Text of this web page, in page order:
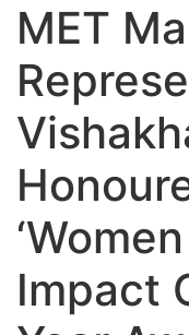
MET
Impact